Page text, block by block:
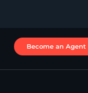
Become an Agent